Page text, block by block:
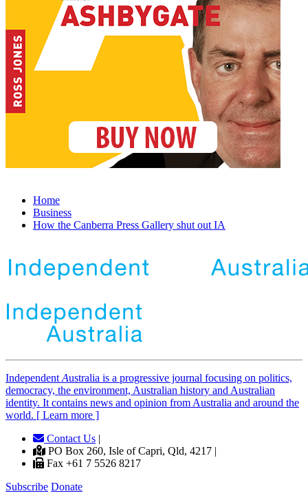
Home
Business
How the Canberra Press Gallery shut out IA
Independent Australia is a progressive journal focusing on politics,
democracy, the environment, Australian history and Australian
identity. It contains news and opinion from Australia and around the
world. [ Learn more ]
Contact Us |
PO Box 260, Isle of Capri, Qld, 4217 |
Fax +61 7 5526 8217
Subscribe Donate